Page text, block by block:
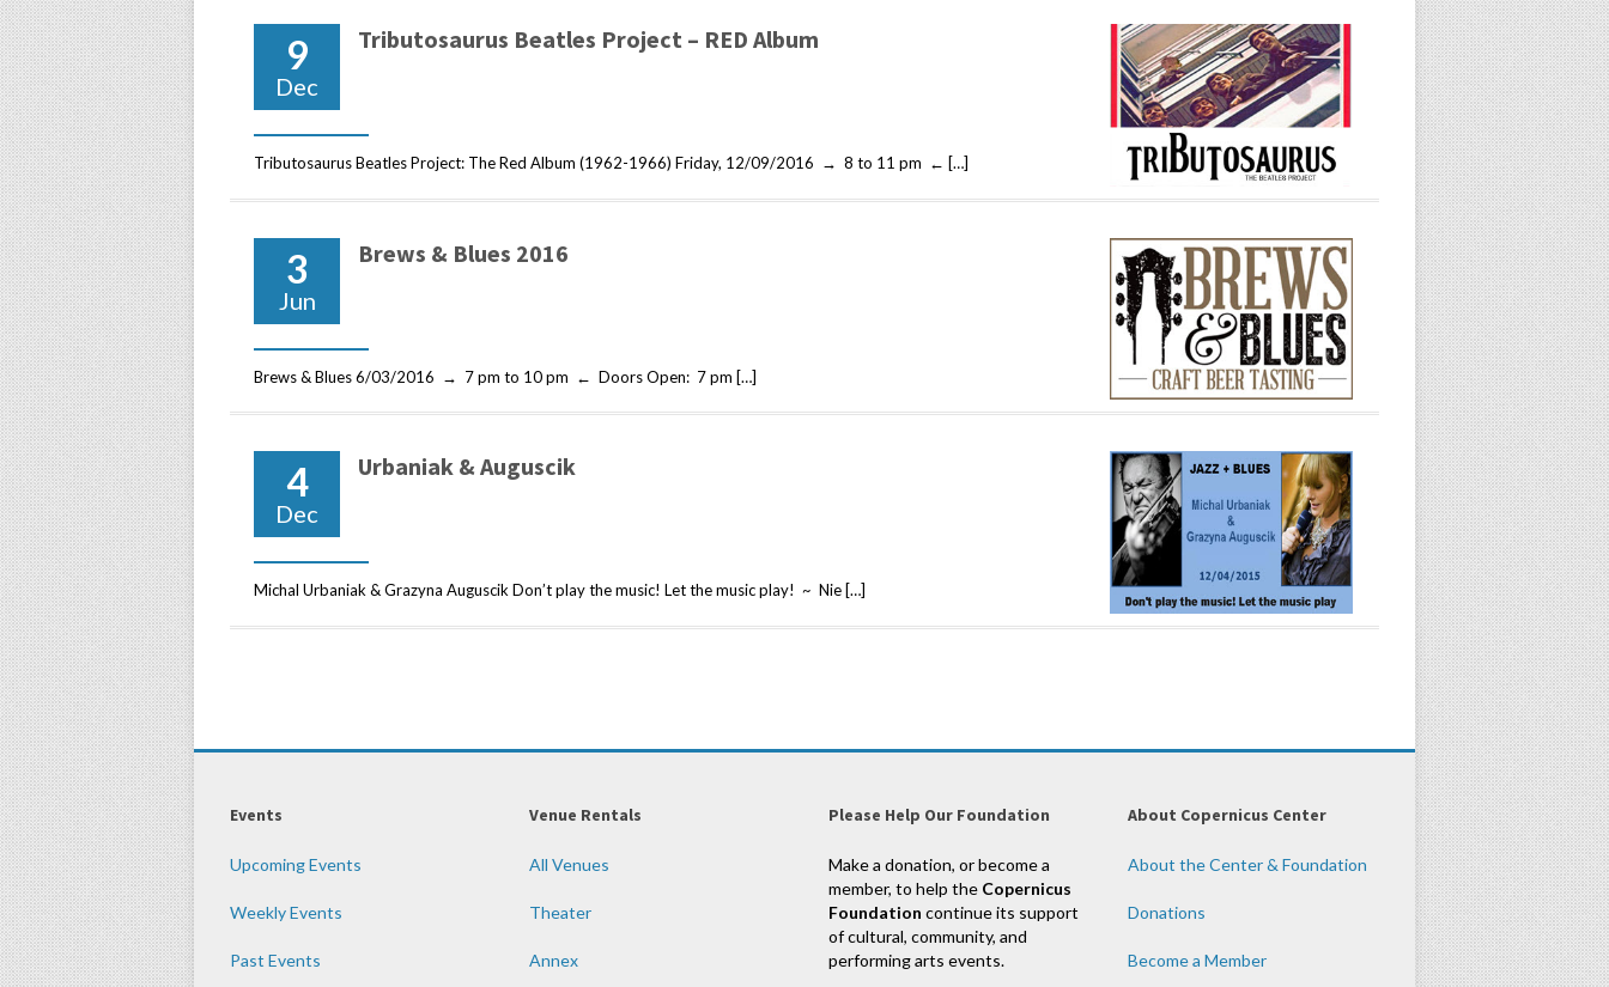
9
Dec
Tributosaurus Beatles Project – RED Album
Tributosaurus Beatles Project: The Red Album (1962-1966) Friday, 12/09/2016 → 8 to 11 pm ← […]
3
Jun
Brews & Blues 2016
Brews & Blues 6/03/2016 → 7 pm to 10 pm ← Doors Open: 7 pm […]
4
Dec
Urbaniak & Auguscik
Michal Urbaniak & Grazyna Auguscik Don’t play the music! Let the music play! ~ Nie […]
Events
Upcoming Events
Weekly Events
Past Events
Venue Rentals
All Venues
Theater
Annex
Please Help Our Foundation
Make a donation, or become a
member, to help the Copernicus
Foundation continue its support
of cultural, community, and
performing arts events.
About Copernicus Center
About the Center & Foundation
Donations
Become a Member